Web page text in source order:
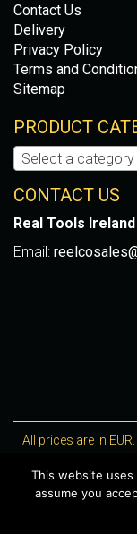
Contact Us
Delivery
Privacy Policy
Terms and
Sitemap
PRODUCT
Select a category
CONTACT US
Real Tools Ireland
Email:
All prices are in
This website uses
assume you